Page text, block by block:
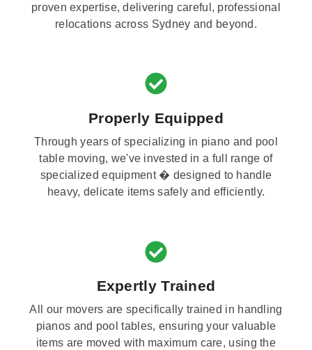
proven expertise, delivering careful, professional
relocations across Sydney and beyond.
Properly Equipped
Through years of specializing in piano and pool
table moving, we've invested in a full range of
specialized equipment � designed to handle
heavy, delicate items safely and efficiently.
Expertly Trained
All our movers are specifically trained in handling
pianos and pool tables, ensuring your valuable
items are moved with maximum care, using the